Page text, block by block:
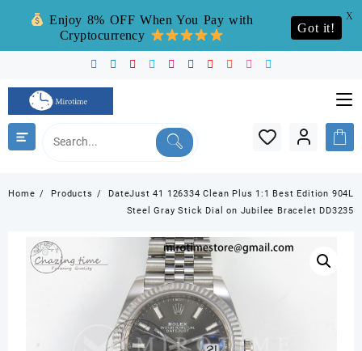
content
Home Products
DateJust 41 126334 Clean Plus 1:1 Best Edition 904L
Steel Gray Stick Dial on Jubilee Bracelet DD3235
Enjoy 8% OFF When You Pay with
Cryptocurrency
Got it!
X